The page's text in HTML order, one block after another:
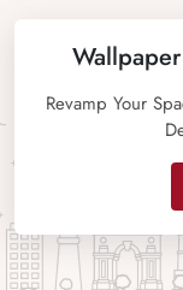
Revamp Your